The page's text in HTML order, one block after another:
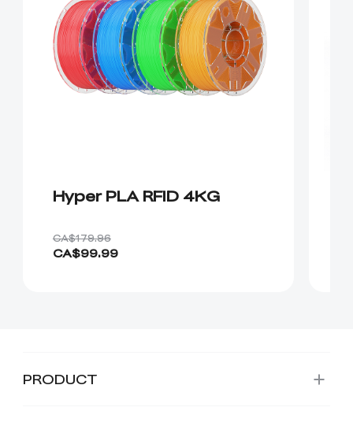
Hyper PLA RFID 4KG
CA$179.96
CA$99.99
PRODUCT